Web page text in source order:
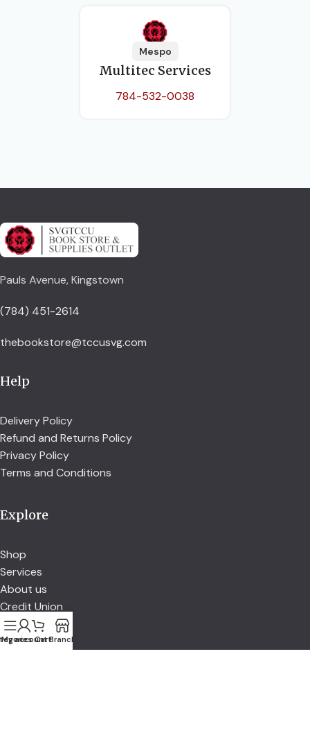
Mespo
Multitec Services
784-532-0038
Pauls Avenue, Kingstown
(784) 451-2614
thebookstore@tccusvg.com
Help
Delivery Policy
Refund and Returns Policy
Privacy Policy
Terms and Conditions
Explore
Shop
Services
About us
Credit Union
Account
My account
CartBranch